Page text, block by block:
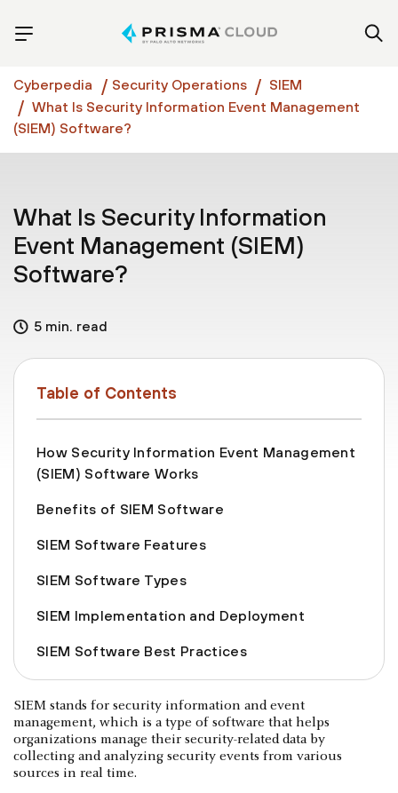
Cyberpedia Security Operations
SIEM
What Is Security Information Event Management
(SIEM) Software?
What Is Security Information
Event Management (SIEM)
Software?
5 min. read
Table of Contents
How Security Information Event Management
(SIEM) Software Works
Benefits of SIEM Software
SIEM Software Features
SIEM Software Types
SIEM Implementation and Deployment
SIEM Software Best Practices
SIEM stands for security information and event
management, which is a type of software that helps
organizations manage their security-related data by
collecting and analyzing security events from various
sources in real time.